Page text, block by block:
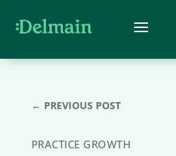
← PREVIOUS POST
PRACTICE GROWTH